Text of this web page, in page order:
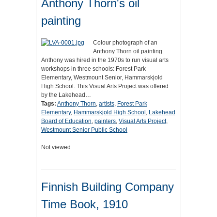
Anthony Thorn's oil
painting
Colour photograph of an
Anthony Thorn oil painting.
Anthony was hired in the 1970s to run visual arts
workshops in three schools: Forest Park
Elementary, Westmount Senior, Hammarskjold
High School. This Visual Arts Project was offered
by the Lakehead…
Tags: Anthony Thorn, artists, Forest Park
Elementary, Hammarskjold High School , Lakehead
Board of Education, painters, Visual Arts Project,
Westmount Senior Public School
Not viewed
Finnish Building Company
Time Book, 1910